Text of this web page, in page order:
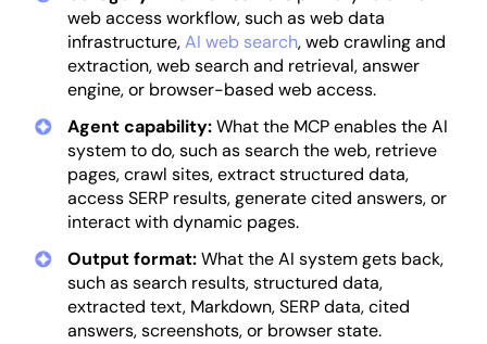
web access workflow, such as web data
infrastructure,AI web search, web crawling and
extraction, web search and retrieval, answer
engine, or browser-based web access.
Agent capability:What the MCP enables the AI
system to do, such as search the web, retrieve
pages, crawl sites, extract structured data,
access SERP results, generate cited answers, or
interact with dynamic pages.
Output format:What the AI system gets back,
such as search results, structured data,
extracted text, Markdown, SERP data, cited
answers, screenshots, or browser state.